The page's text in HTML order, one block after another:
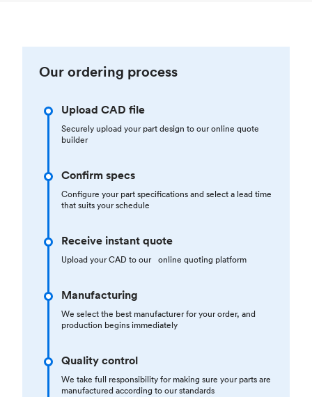
Our ordering process
Upload CAD file
Securely upload your part design to our online quote
builder
Confirm specs
Configure your part specifications and select a lead time
that suits your schedule
Receive instant quote
Upload your CAD to our online quoting platform
Manufacturing
We select the best manufacturer for your order, and
production begins immediately
Quality control
We take full responsibility for making sure your parts are
manufactured according to our standards